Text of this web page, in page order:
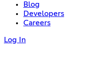
Blog
Developers
Careers
Log In